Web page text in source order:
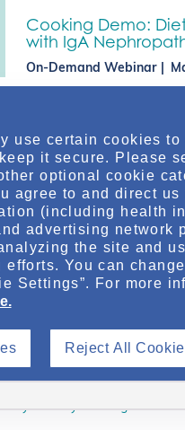
Cooking Demo:
with IgA
On-Demand Webinar
IgAN, including discussing
sodium…
Healthy Cooking Series
use certain cookies
it secure. Please
optional cookie
agree to and direct
(including health
advertising network
the site and
efforts. You can
Settings”. For more
Reject All